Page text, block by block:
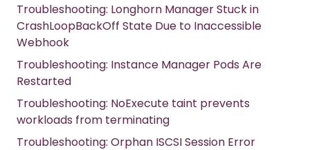
Troubleshooting: Longhorn Manager Stuck in
CrashLoopBackOff State Due to Inaccessible
Webhook
Troubleshooting: Instance Manager Pods Are
Restarted
Troubleshooting: NoExecute taint prevents
workloads from terminating
Troubleshooting: Orphan ISCSI Session Error